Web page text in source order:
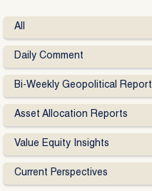
All
Daily Comment
Bi-Weekly Geopolitical Report
Asset Allocation Reports
Value Equity Insights
Current Perspectives